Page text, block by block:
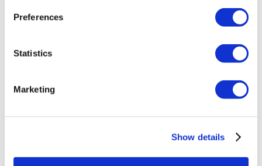
Preferences
Statistics
Marketing
Show details
Popular by international patients
Great location
From
Contact Clinic